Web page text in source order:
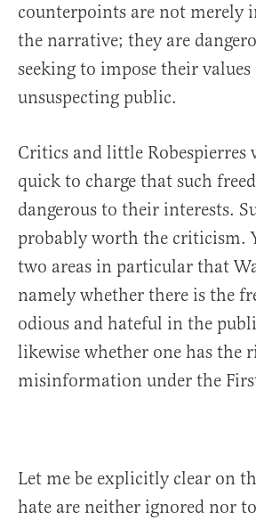
counterpoints are not merely
the narrative; they are
seeking to impose their
unsuspecting public.
Critics and little Robespierres
quick to charge that such
dangerous to their interests.
probably worth the criticism.
two areas in particular that
namely whether there is the
odious and hateful in the
likewise whether one has the
misinformation under the
Let me be explicitly clear on
hate are neither ignored nor